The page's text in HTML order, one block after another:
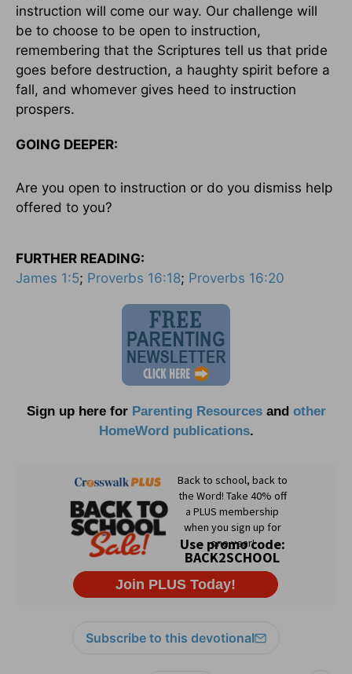
instruction will come our way. Our challenge will
be to choose to be open to instruction,
remembering that the Scriptures tell us that pride
goes before destruction, a haughty spirit before a
fall, and whomever gives heed to instruction
prospers.
GOING DEEPER:
Are you open to instruction or do you dismiss help
offered to you?
FURTHER READING:
James 1:5; Proverbs 16:18; Proverbs 16:20
Sign up here for Parenting Resourcesand other
HomeWord publications.
Subscribe to this devotional